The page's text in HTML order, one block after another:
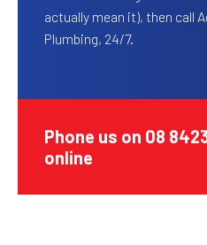
actually mean it), then call
Plumbing, 24/7.
Phone us on 08
online